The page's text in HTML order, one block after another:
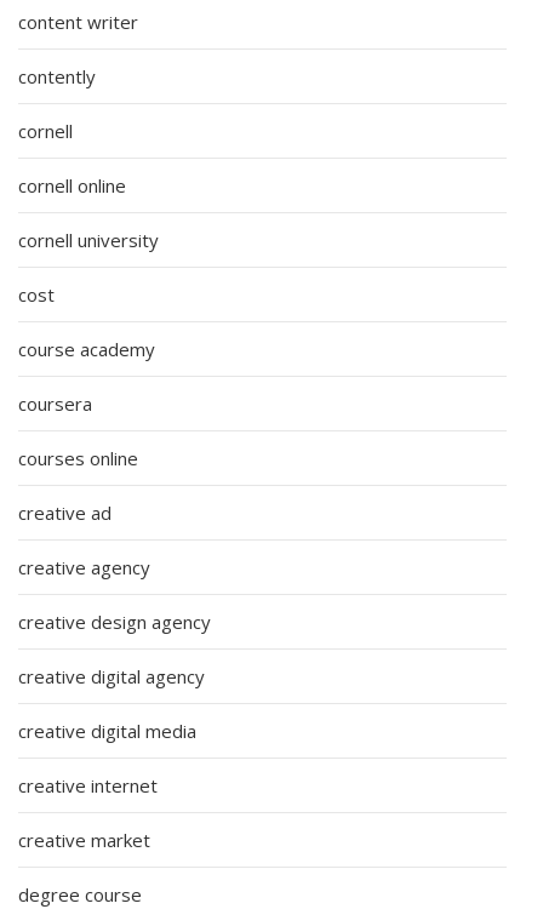
content writer
contently
cornell
cornell online
cornell university
cost
course academy
coursera
courses online
creative ad
creative agency
creative design agency
creative digital agency
creative digital media
creative internet
creative market
degree course